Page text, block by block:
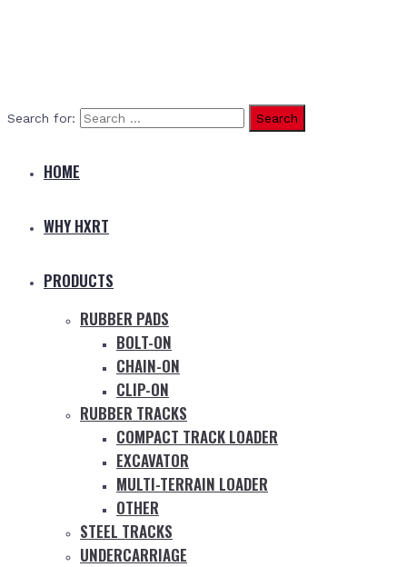
Search for:
HOME
WHY HXRT
PRODUCTS
RUBBER PADS
BOLT-ON
CHAIN-ON
CLIP-ON
RUBBER TRACKS
COMPACT TRACK LOADER
EXCAVATOR
MULTI-TERRAIN LOADER
OTHER
STEEL TRACKS
UNDERCARRIAGE